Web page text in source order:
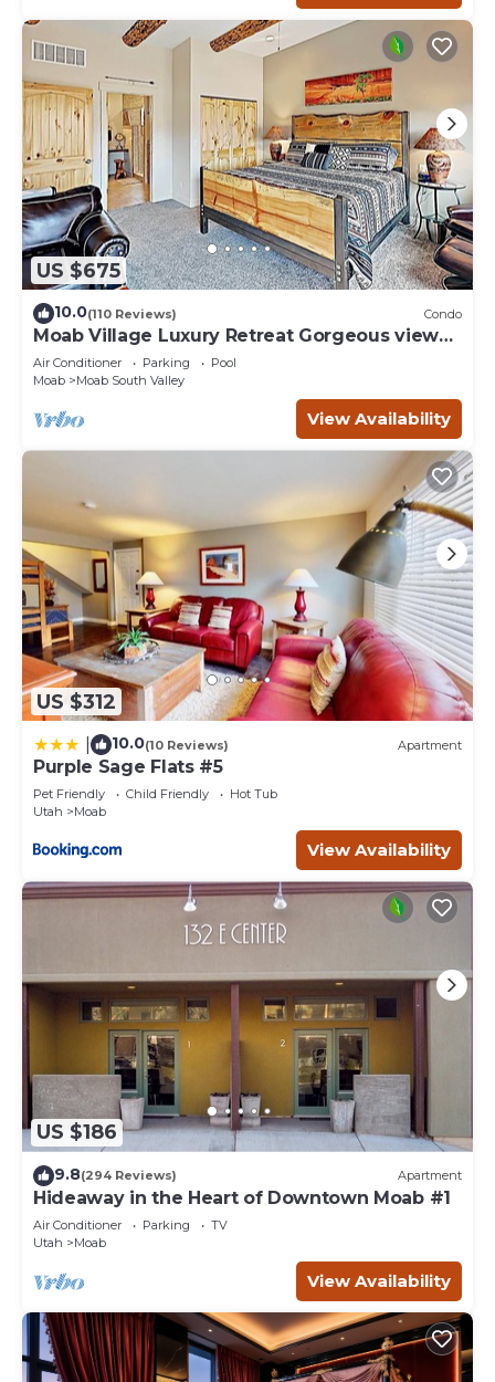
US $675
10.0(110 Reviews) Condo
Moab Village Luxury Retreat Gorgeous views,
PVT Hot Tub, 3 STE, 3.5 BTH, 1.5 KT
Air Conditioner Parking
Pool
Moab
Moab South Valley
View Availability
US $312
10.0(10 Reviews) Apartment
Purple Sage Flats #5
Pet Friendly Child Friendly
Hot Tub
Utah
Moab
View Availability
US $186
9.8(294 Reviews) Apartment
Hideaway in the Heart of Downtown Moab #1
Air Conditioner Parking
TV
Utah
Moab
View Availability